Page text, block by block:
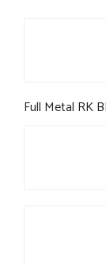
Full Metal RK